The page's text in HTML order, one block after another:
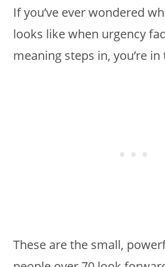
If you’ve ever wondered
looks like when urgency
meaning steps in, you’re
These are the small,